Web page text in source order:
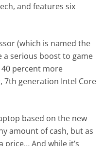
and features six
(which is named the
a serious boost to game
percent more
7th generation Intel Core
based on the new
amount of cash, but as
price… And while it’s